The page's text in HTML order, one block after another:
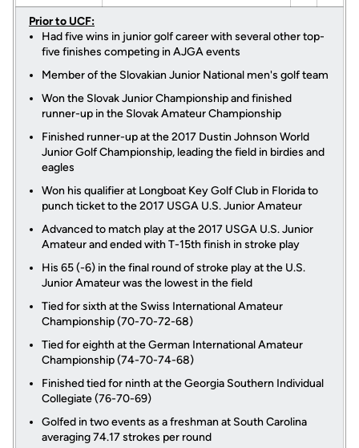
Prior to UCF:
Had five wins in junior golf career with several other top-
five finishes competing in AJGA events
Member of the Slovakian Junior National men's golf team
Won the Slovak Junior Championship and finished
runner-up in the Slovak Amateur Championship
Finished runner-up at the 2017 Dustin Johnson World
Junior Golf Championship, leading the field in birdies and
eagles
Won his qualifier at Longboat Key Golf Club in Florida to
punch ticket to the 2017 USGA U.S. Junior Amateur
Advanced to match play at the 2017 USGA U.S. Junior
Amateur and ended with T-15th finish in stroke play
His 65 (-6) in the final round of stroke play at the U.S.
Junior Amateur was the lowest in the field
Tied for sixth at the Swiss International Amateur
Championship (70-70-72-68)
Tied for eighth at the German International Amateur
Championship (74-70-74-68)
Finished tied for ninth at the Georgia Southern Individual
Collegiate (76-70-69)
Golfed in two events as a freshman at South Carolina
averaging 74.17 strokes per round